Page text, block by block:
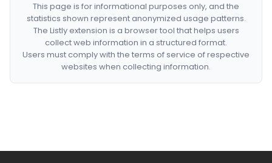
This page is for informational purposes only, and the
statistics shown represent anonymized usage patterns.
The Listly extension is a browser tool that helps users
collect web information in a structured format.
Users must comply with the terms of service of respective
websites when collecting information.